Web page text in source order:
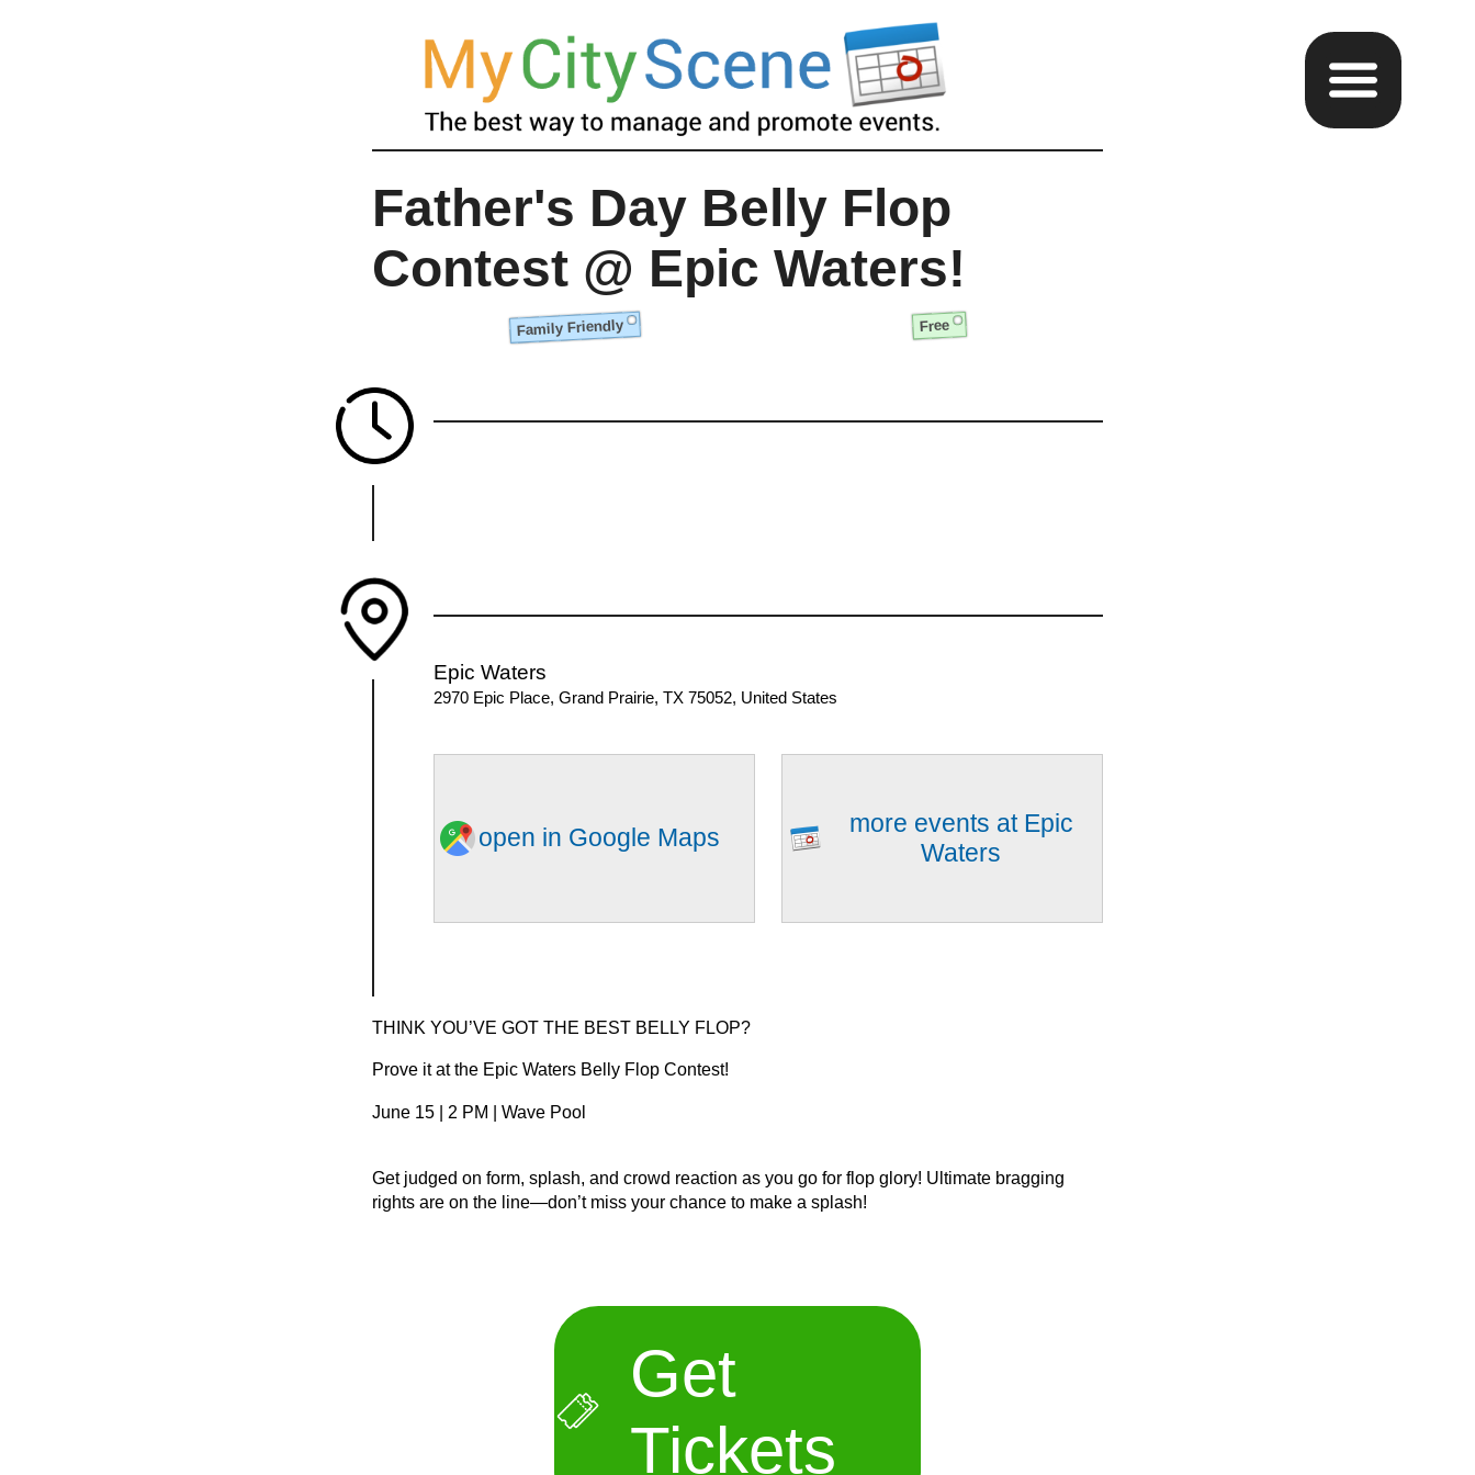
Father's Day Belly Flop
Contest @ Epic Waters!
Family Friendly Free
Epic Waters
2970 Epic Place, Grand Prairie, TX 75052, United States
open in Google Maps
more events at Epic
Waters
THINK YOU’VE GOT THE BEST BELLY FLOP?
Prove it at the Epic Waters Belly Flop Contest!
June 15 | 2 PM | Wave Pool
Get judged on form, splash, and crowd reaction as you go for flop glory! Ultimate bragging
rights are on the line—don’t miss your chance to make a splash!
Get
Tickets